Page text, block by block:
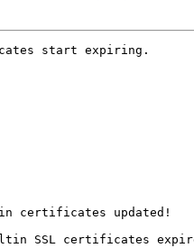
start expiring.
certificates updated!
SSL certificates